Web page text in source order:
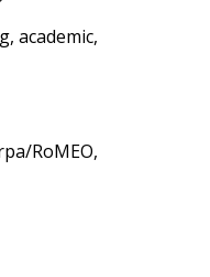
academic,
RoMEO,